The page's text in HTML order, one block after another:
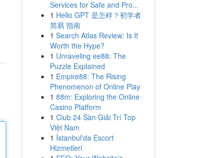
Services for Safe and Pro...
1 Hello GPT 是怎样？初学者
简易 指南
1 Search Atlas Review: Is It
Worth the Hype?
1 Unraveling ee88: The
Puzzle Explained
1 Empire88: The Rising
Phenomenon of Online Play
1 88m: Exploring the Online
Casino Platform
1 Club 24 Sàn Giải Trí Top
Việt Nam
1 İstanbul'da Escort
Hizmetleri